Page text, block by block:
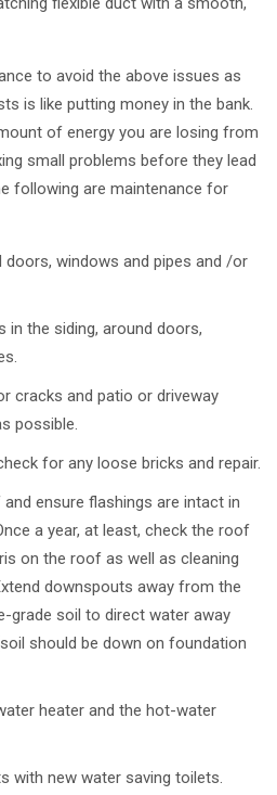
to avoid the above issues as
is like putting money in the bank.
of energy you are losing from
small problems before they lead
following are maintenance for
doors, windows and pipes and /or
in the siding, around doors,
cracks and patio or driveway
possible.
for any loose bricks and repair.
ensure flashings are intact in
a year, at least, check the roof
on the roof as well as cleaning
downspouts away from the
grade soil to direct water away
should be down on foundation
heater and the hot-water
with new water saving toilets.